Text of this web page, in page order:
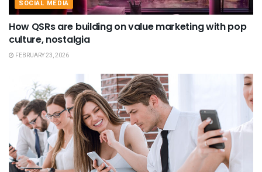
SOCIAL MEDIA
How QSRs are building on value marketing with pop
culture, nostalgia
FEBRUARY 23, 2026